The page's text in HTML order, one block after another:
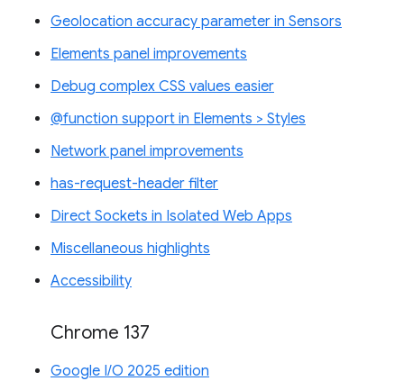
Geolocation accuracy parameter in Sensors
Elements panel improvements
Debug complex CSS values easier
@function support in Elements > Styles
Network panel improvements
has-request-header filter
Direct Sockets in Isolated Web Apps
Miscellaneous highlights
Accessibility
Chrome 137
Google I/O 2025 edition